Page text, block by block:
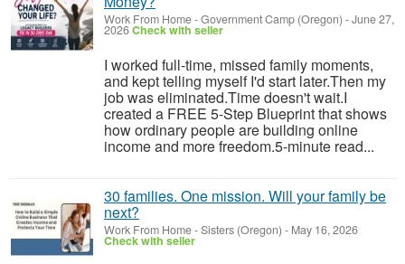
Work From Home-Government Camp (Oregon) -June 27,
2026Check with seller
I worked full-time, missed family moments,
and kept telling myself I'd start later.Then my
job was eliminated.Time doesn't wait.I
created a FREE 5-Step Blueprint that shows
how ordinary people are building online
income and more freedom.5-minute read...
30 families. One mission. Will your family be
next?
Work From Home-Sisters (Oregon) - May 16, 2026
Check with seller